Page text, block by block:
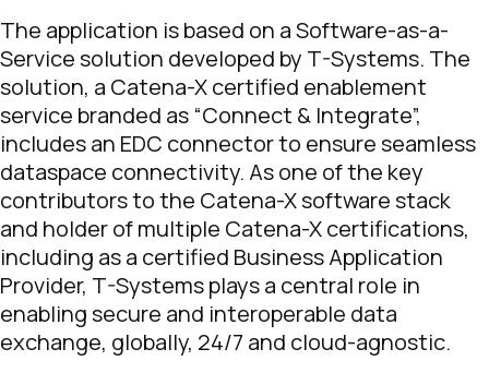
The application is based on a Software-as-a-
Service solution developed by T-Systems. The
solution, a Catena-X certified enablement
service branded as “Connect & Integrate”,
includes an EDC connector to ensure seamless
dataspace connectivity. As one of the key
contributors to the Catena-X software stack
and holder of multiple Catena-X certifications,
including as a certified Business Application
Provider, T-Systems plays a central role in
enabling secure and interoperable data
exchange, globally, 24/7 and cloud-agnostic.